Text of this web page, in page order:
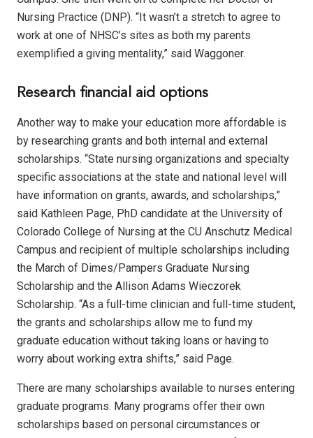
Nursing Practice (DNP). “It wasn’t a stretch to agree to
work at one of NHSC’s sites as both my parents
exemplified a giving mentality,” said Waggoner.
Research financial aid options
Another way to make your education more affordable is
by researching grants and both internal and external
scholarships. “State nursing organizations and specialty
specific associations at the state and national level will
have information on grants, awards, and scholarships,”
said Kathleen Page, PhD candidate at the University of
Colorado College of Nursing at the CU Anschutz Medical
Campus and recipient of multiple scholarships including
the March of Dimes/Pampers Graduate Nursing
Scholarship and the Allison Adams Wieczorek
Scholarship. “As a full-time clinician and full-time student,
the grants and scholarships allow me to fund my
graduate education without taking loans or having to
worry about working extra shifts,” said Page.
There are many scholarships available to nurses entering
graduate programs. Many programs offer their own
scholarships based on personal circumstances or